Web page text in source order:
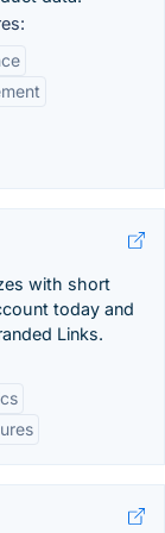
with short
today and
Links.